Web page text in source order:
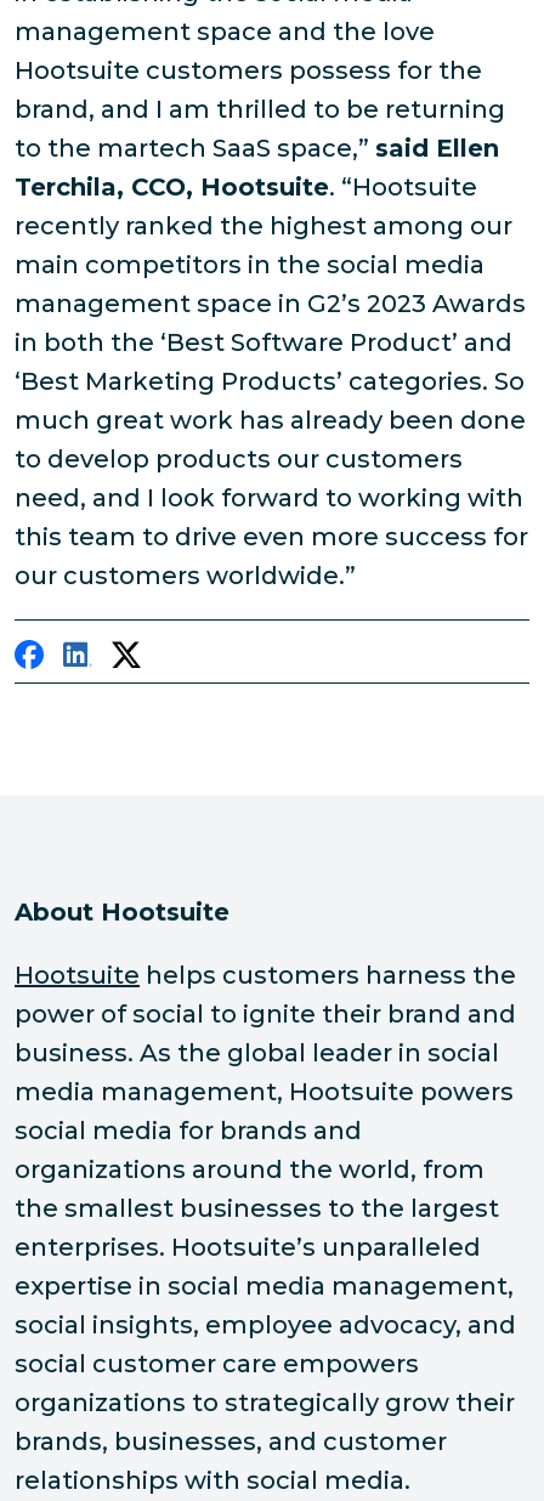
management space and the love
Hootsuite customers possess for the
brand, and I am thrilled to be returning
to the martech SaaS space,” said Ellen
Terchila, CCO, Hootsuite. “Hootsuite
recently ranked the highest among our
main competitors in the social media
management space in G2’s 2023 Awards
in both the ‘Best Software Product’ and
‘Best Marketing Products’ categories. So
much great work has already been done
to develop products our customers
need, and I look forward to working with
this team to drive even more success for
our customers worldwide.”
About Hootsuite
Hootsuite helps customers harness the
power of social to ignite their brand and
business. As the global leader in social
media management, Hootsuite powers
social media for brands and
organizations around the world, from
the smallest businesses to the largest
enterprises. Hootsuite’s unparalleled
expertise in social media management,
social insights, employee advocacy, and
social customer care empowers
organizations to strategically grow their
brands, businesses, and customer
relationships with social media.